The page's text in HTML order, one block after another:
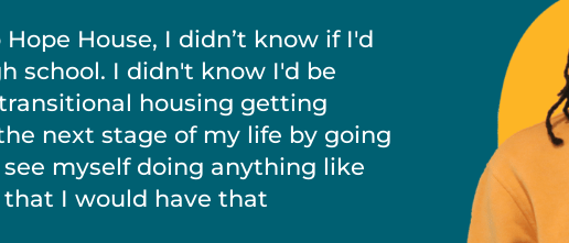
House, I didn’t know if I'd
school. I didn't know I'd be
housing getting
next stage of my life by going
myself doing anything like
that I would have that